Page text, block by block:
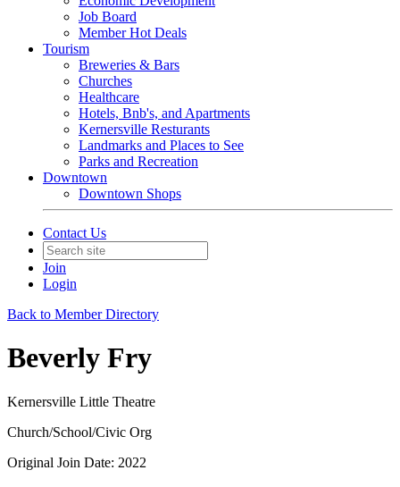
Job Board
Member Hot Deals
Tourism
Breweries & Bars
Churches
Healthcare
Hotels, Bnb's, and Apartments
Kernersville Resturants
Landmarks and Places to See
Parks and Recreation
Downtown
Downtown Shops
Contact Us
Join
Login
Back to Member Directory
Beverly Fry
Kernersville Little Theatre
Church/School/Civic Org
Original Join Date: 2022